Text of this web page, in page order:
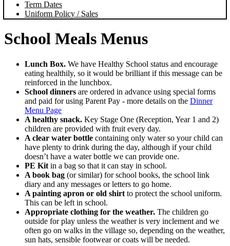
Term Dates
Uniform Policy / Sales
School Meals Menus
Lunch Box. We have Healthy School status and encourage
eating healthily, so it would be brilliant if this message can be
reinforced in the lunchbox.
School dinners are ordered in advance using special forms
and paid for using Parent Pay - more details on the Dinner
Menu Page
A healthy snack. Key Stage One (Reception, Year 1 and 2)
children are provided with fruit every day.
A clear water bottle containing only water so your child can
have plenty to drink during the day, although if your child
doesn’t have a water bottle we can provide one.
PE Kit in a bag so that it can stay in school.
A book bag (or similar) for school books, the school link
diary and any messages or letters to go home.
A painting apron or old shirt to protect the school uniform.
This can be left in school.
Appropriate clothing for the weather. The children go
outside for play unless the weather is very inclement and we
often go on walks in the village so, depending on the weather,
sun hats, sensible footwear or coats will be needed.